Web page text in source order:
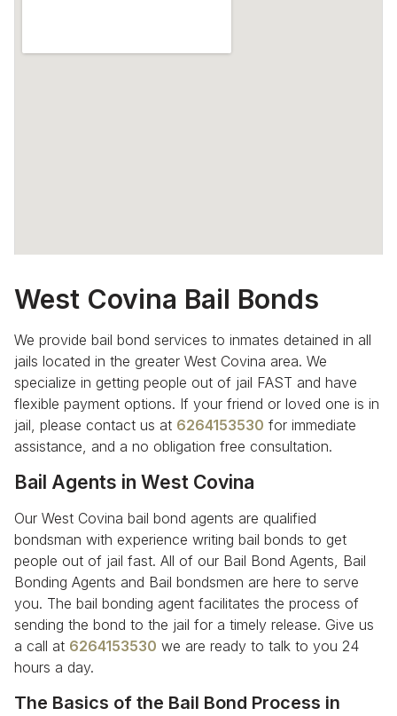
West Covina Bail Bonds
We provide bail bond services to inmates detained in all
jails located in the greater West Covina area. We
specialize in getting people out of jail FAST and have
flexible payment options. If your friend or loved one is in
jail, please contact us at 6264153530 for immediate
assistance, and a no obligation free consultation.
Bail Agents in West Covina
Our West Covina bail bond agents are qualified
bondsman with experience writing bail bonds to get
people out of jail fast. All of our Bail Bond Agents, Bail
Bonding Agents and Bail bondsmen are here to serve
you. The bail bonding agent facilitates the process of
sending the bond to the jail for a timely release. Give us
a call at 6264153530 we are ready to talk to you 24
hours a day.
The Basics of the Bail Bond Process in